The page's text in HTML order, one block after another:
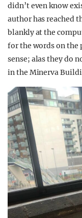
didn’t even know
author has reached
blankly at the
for the words on the
sense; alas they do
in the Minerva